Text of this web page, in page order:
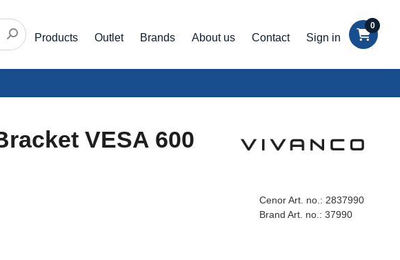
Products Outlet Brands About us Contact Sign in
0
VESA 600
Cenor Art. no.: 2837990
Brand Art. no.: 37990